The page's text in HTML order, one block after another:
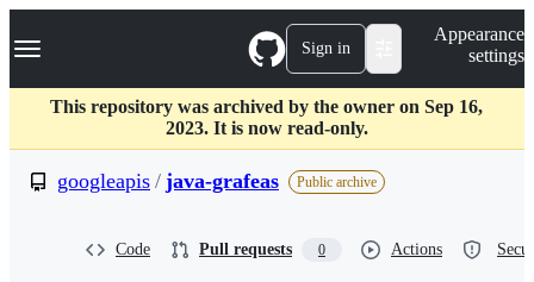
k
p
c
Navigation Menu Sign in
Appearance
settings
This repository was archived by the owner on Sep 16,
2023. It is now read-only.
googleapis / java-grafeas Public archive
Code Pull requests 0 Actions